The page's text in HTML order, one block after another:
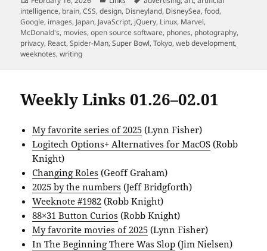
on
intelligence, brain,CSS,design, Disneyland, DisneySea,food,
Google, images, Japan, JavaScript, jQuery, Linux, Marvel,
McDonald's, movies,open source software, phones, photography,
privacy, React,Spider-Man,Super Bowl,Tokyo,web development,
weeknotes,writing
Weekly Links 01.26–02.01
My favorite series of 2025 (Lynn Fisher)
Logitech Options+ Alternatives for MacOS (Robb
Knight)
Changing Roles (Geoff Graham)
2025 by the numbers (Jeff Bridgforth)
Weeknote #1982 (Robb Knight)
88×31 Button Curios (Robb Knight)
My favorite movies of 2025 (Lynn Fisher)
In The Beginning There Was Slop (Jim Nielsen)